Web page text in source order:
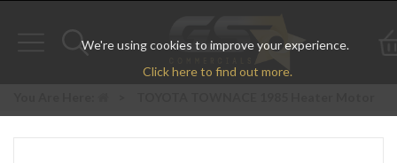
We're using cookies to improve your experience.
Click here to find out more.